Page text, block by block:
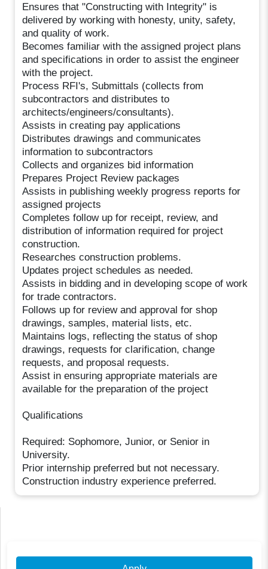
Ensures that "Constructing with Integrity" is
delivered by working with honesty, unity, safety,
and quality of work.
Becomes familiar with the assigned project plans
and specifications in order to assist the engineer
with the project.
Process RFI's, Submittals (collects from
subcontractors and distributes to
architects/engineers/consultants).
Assists in creating pay applications
Distributes drawings and communicates
information to subcontractors
Collects and organizes bid information
Prepares Project Review packages
Assists in publishing weekly progress reports for
assigned projects
Completes follow up for receipt, review, and
distribution of information required for project
construction.
Researches construction problems.
Updates project schedules as needed.
Assists in bidding and in developing scope of work
for trade contractors.
Follows up for review and approval for shop
drawings, samples, material lists, etc.
Maintains logs, reflecting the status of shop
drawings, requests for clarification, change
requests, and proposal requests.
Assist in ensuring appropriate materials are
available for the preparation of the project
Qualifications
Required: Sophomore, Junior, or Senior in
University.
Prior internship preferred but not necessary.
Construction industry experience preferred.